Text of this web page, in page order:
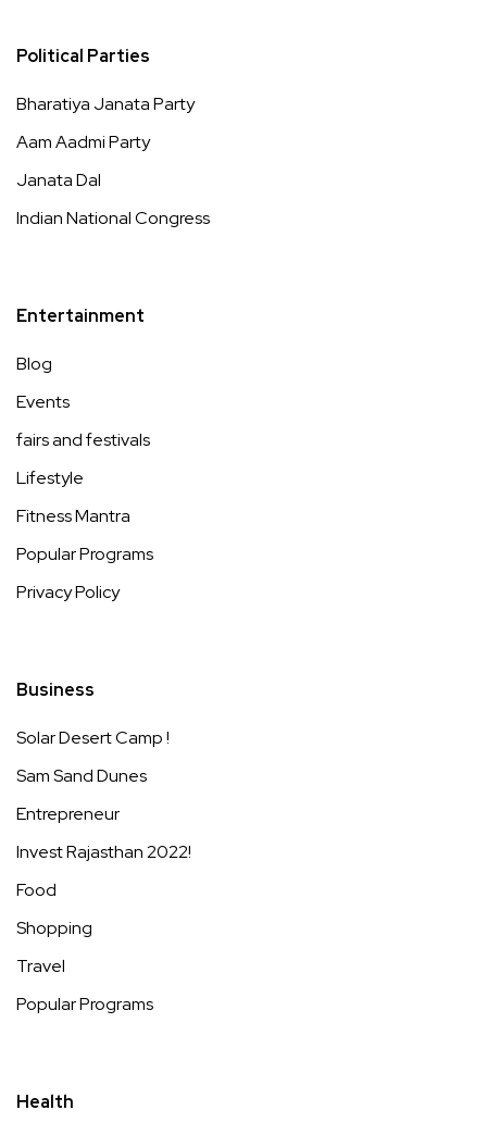
Political Parties
Bharatiya Janata Party
Aam Aadmi Party
Janata Dal
Indian National Congress
Entertainment
Blog
Events
fairs and festivals
Lifestyle
Fitness Mantra
Popular Programs
Privacy Policy
Business
Solar Desert Camp !
Sam Sand Dunes
Entrepreneur
Invest Rajasthan 2022!
Food
Shopping
Travel
Popular Programs
Health